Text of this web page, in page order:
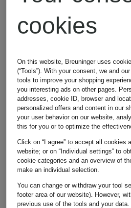
Nike
cookies
On this website, Breuninger uses
(“Tools”). With your consent, we and
tools to improve your shopping
you interesting ads on other pages.
addresses, cookie ID, browser and
personalized offers and content in our
your user behavior on our website,
this for you or to optimize the
Click on “I agree” to accept all cookies
website; or on “Individual settings” to
cookie categories and an overview of
make an individual selection.
You can change or withdraw your tool
footer area of our website). However,
previous use of the tools and your